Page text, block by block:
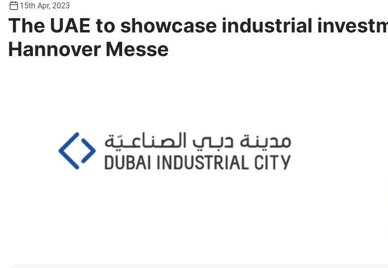
15th Apr, 2023
The UAE to showcase industrial
Hannover Messe